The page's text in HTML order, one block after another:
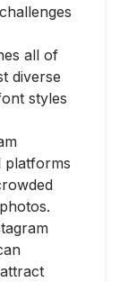
all of
diverse
styles
platforms